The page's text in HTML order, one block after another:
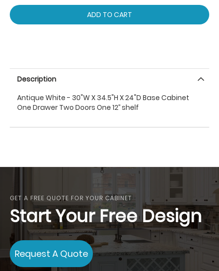
ADD TO CART
Description
Antique White - 30"W X 34.5"H X 24"D Base Cabinet
One Drawer Two Doors One 12’’ shelf
GET A FREE QUOTE FOR YOUR CABINET
Start Your Free Design
Request A Quote